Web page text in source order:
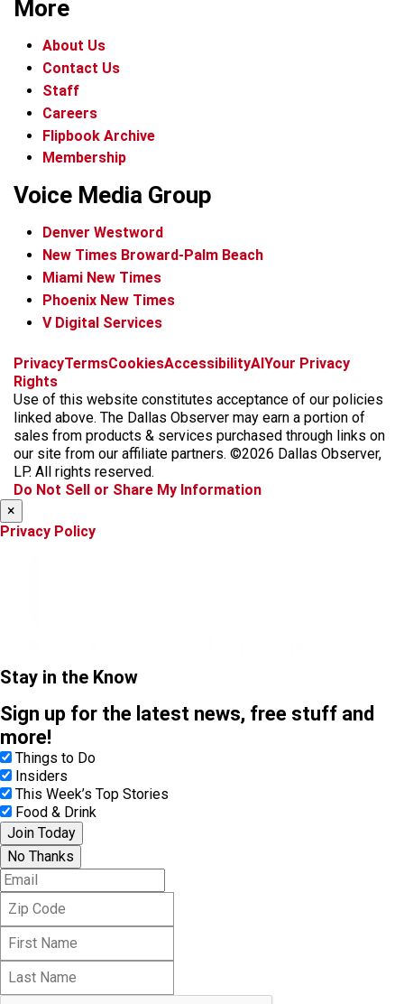
More
About Us
Contact Us
Staff
Careers
Flipbook Archive
Membership
Voice Media Group
Denver Westword
New Times Broward-Palm Beach
Miami New Times
Phoenix New Times
V Digital Services
f
c
e
b
o
k
i
s
t
a
g
a
x
t
k
t
o
k
b
k
y
t
r
e
a
d
PrivacyTermsCookiesAccessibilityAI Your Privacy
Rights
Use of this website constitutes acceptance of our policies
linked above. The Dallas Observer may earn a portion of
sales from products & services purchased through links on
our site from our affiliate partners. ©2026 Dallas Observer,
LP. All rights reserved.
Do Not Sell or Share My Information
×
Privacy Policy
Stay in the Know
Sign up for the latest news, free stuff and
more!
Things to Do
Insiders
This Week’s Top Stories
Food & Drink
Join Today
No Thanks
E
m
i